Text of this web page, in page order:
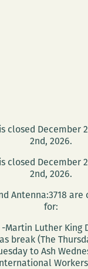
closed December
2nd, 2026.
closed December
2nd, 2026.
Antenna:3718
for:
-Martin Luther King
break (The
to Ash